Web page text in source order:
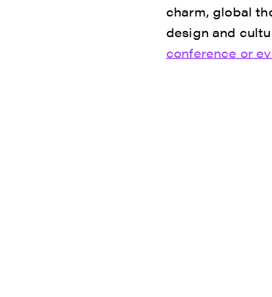
charm, global
design and
conference or